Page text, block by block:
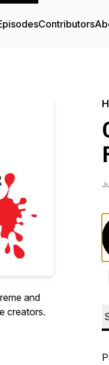
Contributors
and
creators.